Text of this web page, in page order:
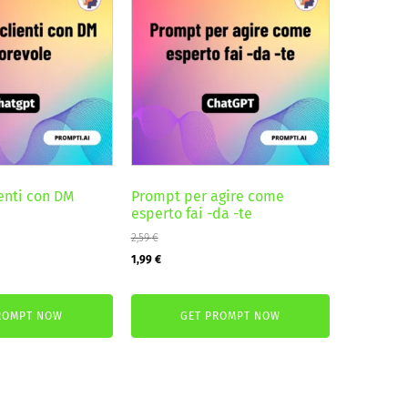
con DM
NOW
Prompt per agire come
esperto fai -da -te
2,59€
Original
1,99 €Current
GET PROMPT NOW